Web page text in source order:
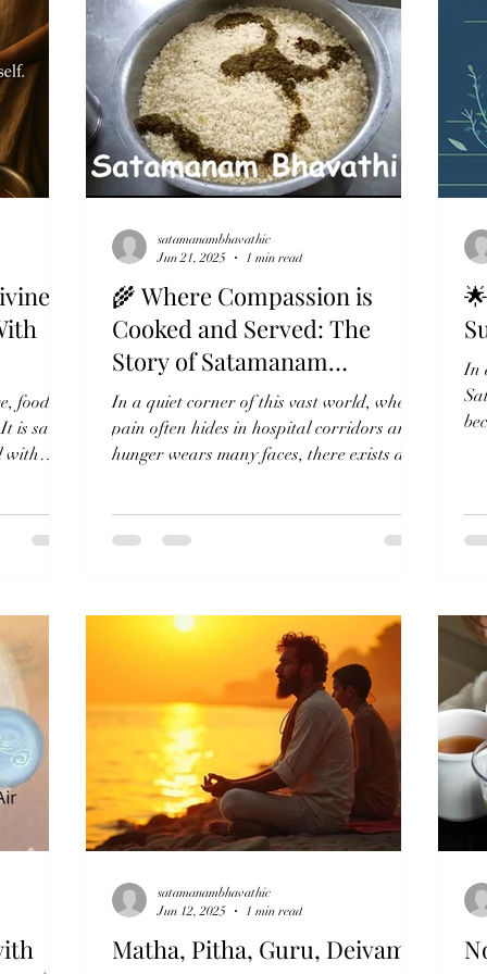
food is
is said
with
🌾 Where Compassion is
Cooked and Served: The
Story of Satamanam
Bhavathi
In a quiet corner of this vast world, where
pain often hides in hospital corridors and
hunger wears many faces, there exists a
satamanambhavathic
Jun 21, 2025
1 min read
In
Matha, Pitha, Guru, Deivam
satamanambhavathic
Jun 12, 2025
1 min read